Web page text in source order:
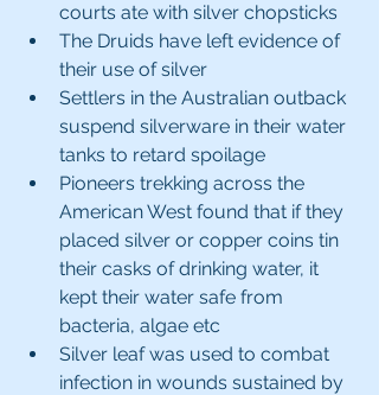
courts ate with silver chopsticks
The Druids have left evidence of
their use of silver
Settlers in the Australian outback
suspend silverware in their water
tanks to retard spoilage
Pioneers trekking across the
American West found that if they
placed silver or copper coins tin
their casks of drinking water, it
kept their water safe from
bacteria, algae etc
Silver leaf was used to combat
infection in wounds sustained by